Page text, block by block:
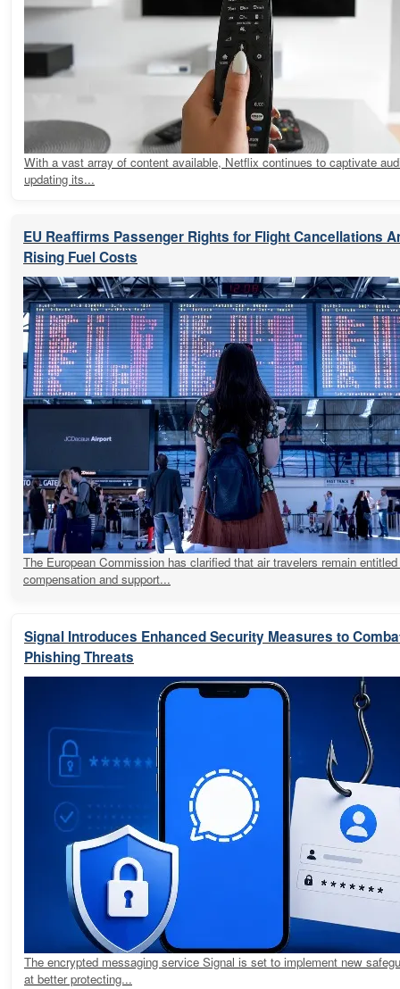
With a vast array of content available, Netflix continues to captivate
updating its...
EU Reaffirms Passenger Rights for Flight Cancellations
Rising Fuel Costs
The European Commission has clarified that air travelers remain
compensation and support...
Signal Introduces Enhanced Security Measures to
Phishing Threats
The encrypted messaging service Signal is set to implement new
at better protecting...